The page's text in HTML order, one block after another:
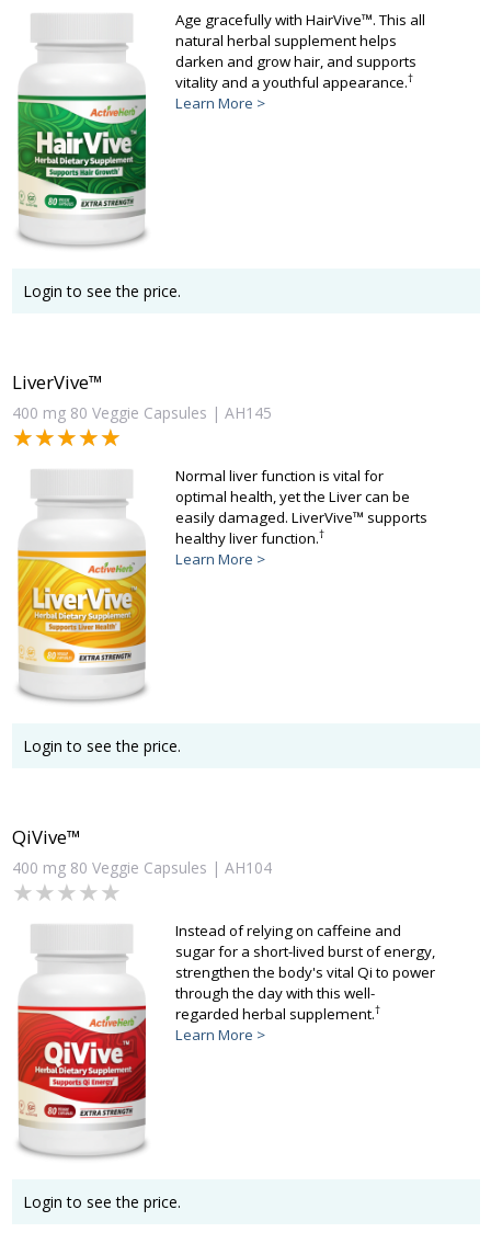
Age gracefully with HairVive™. This all
natural herbal supplement helps
darken and grow hair, and supports
vitality and a youthful appearance.†
Learn More >
Login to see the price.
LiverVive™
400 mg 80 Veggie Capsules | AH145
★★★★★
★★★★★
Normal liver function is vital for
optimal health, yet the Liver can be
easily damaged. LiverVive™ supports
healthy liver function.†
Learn More >
Login to see the price.
QiVive™
400 mg 80 Veggie Capsules | AH104
★★★★★
★★★★★
Instead of relying on caffeine and
sugar for a short-lived burst of energy,
strengthen the body's vital Qi to power
through the day with this well-
regarded herbal supplement.†
Learn More >
Login to see the price.